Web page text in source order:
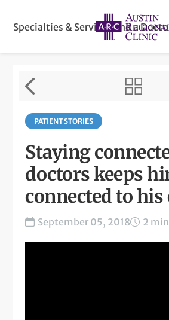
Specialties & ServicesFind a
PATIENT STORIES
Staying
doctors keeps
connected to
September 05, 2018 2